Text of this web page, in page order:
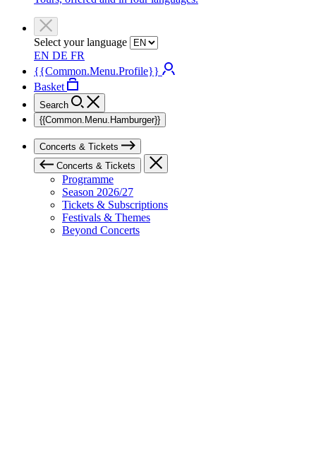
Select your language
EN DE FR
{{Common.Menu.Profile}}
Basket
Search
{{Common.Menu.Hamburger}}
Concerts & Tickets
Concerts & Tickets
Programme
Season 2026/27
Tickets & Subscriptions
Festivals & Themes
Beyond Concerts